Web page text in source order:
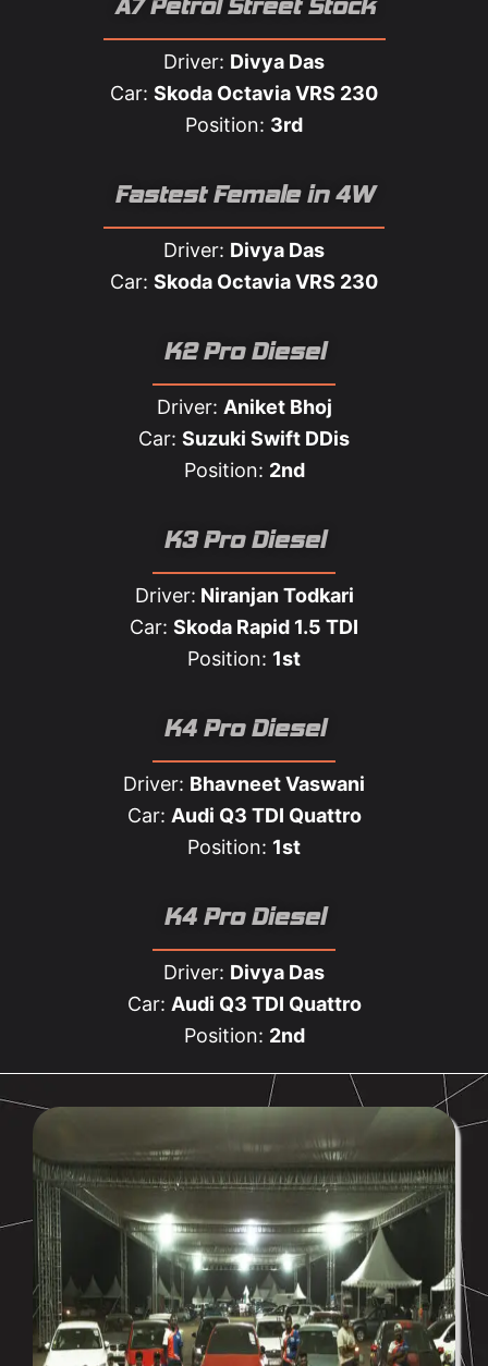
Driver: Divya Das
Car: Skoda Octavia VRS 230
Position: 3rd
Fastest Female in 4W​
Driver: Divya Das
Car: Skoda Octavia VRS 230
K2 Pro Diesel
Driver: Aniket Bhoj
Car: Suzuki Swift DDis
Position: 2nd
K3 Pro Diesel
Driver: Niranjan Todkari
Car: Skoda Rapid 1.5 TDI
Position: 1st
K4 Pro Diesel
Driver: Bhavneet Vaswani
Car: Audi Q3 TDI Quattro
Position: 1st
K4 Pro Diesel
Driver: Divya Das
Car: Audi Q3 TDI Quattro
Position: 2nd